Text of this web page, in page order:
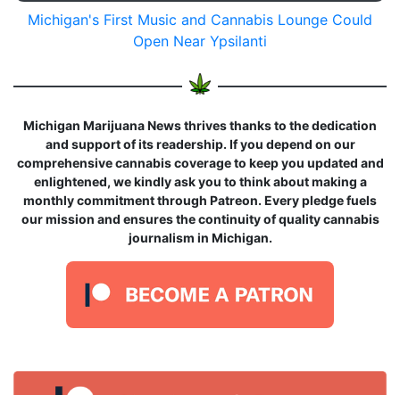
Michigan's First Music and Cannabis Lounge Could
Open Near Ypsilanti
Michigan Marijuana News thrives thanks to the dedication
and support of its readership. If you depend on our
comprehensive cannabis coverage to keep you updated and
enlightened, we kindly ask you to think about making a
monthly commitment through Patreon. Every pledge fuels
our mission and ensures the continuity of quality cannabis
journalism in Michigan.